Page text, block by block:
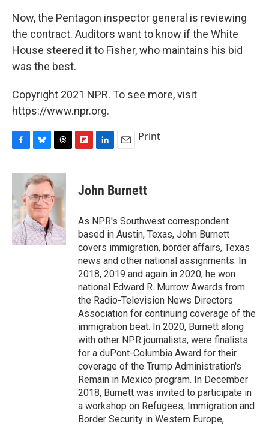
Now, the Pentagon inspector general is reviewing
the contract. Auditors want to know if the White
House steered it to Fisher, who maintains his bid
was the best.
Copyright 2021 NPR. To see more, visit
https://www.npr.org.
c
b
o
o
k
u
e
s
k
y
r
e
a
d
b
a
r
d
k
e
I
n
i
l
Print
John Burnett
As NPR's Southwest correspondent
based in Austin, Texas, John Burnett
covers immigration, border affairs, Texas
news and other national assignments. In
2018, 2019 and again in 2020, he won
national Edward R. Murrow Awards from
the Radio-Television News Directors
Association for continuing coverage of the
immigration beat. In 2020, Burnett along
with other NPR journalists, were finalists
for a duPont-Columbia Award for their
coverage of the Trump Administration's
Remain in Mexico program. In December
2018, Burnett was invited to participate in
a workshop on Refugees, Immigration and
Border Security in Western Europe,